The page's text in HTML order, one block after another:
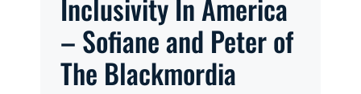
Inclusivity In America
– Sofiane and Peter of
The Blackmordia